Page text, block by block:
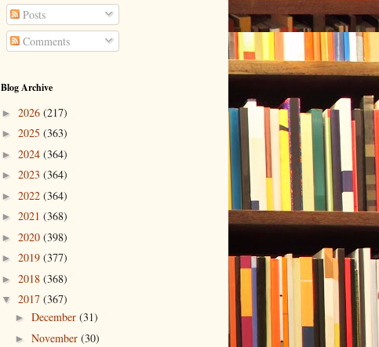
Posts
Comments
Blog Archive
► 2026 (217)
► 2025 (363)
► 2024 (364)
► 2023 (364)
► 2022 (364)
► 2021 (368)
► 2020 (398)
► 2019 (377)
► 2018 (368)
▼ 2017 (367)
► December (31)
► November (30)